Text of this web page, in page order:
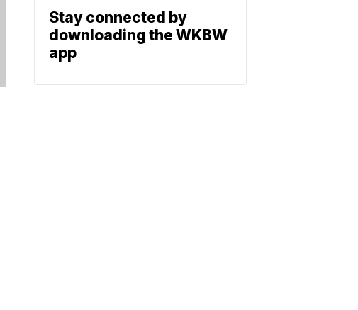
Stay connected by
downloading the WKBW
app